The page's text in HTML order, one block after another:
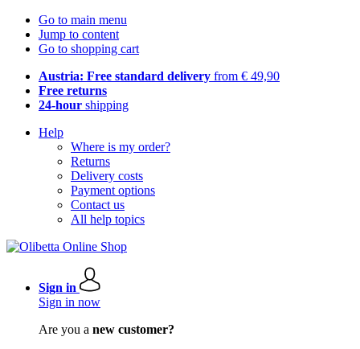
Go to main menu
Jump to content
Go to shopping cart
Austria: Free standard delivery from € 49,90
Free returns
24-hour shipping
Help
Where is my order?
Returns
Delivery costs
Payment options
Contact us
All help topics
Sign in
Sign in now
Are you a new customer?